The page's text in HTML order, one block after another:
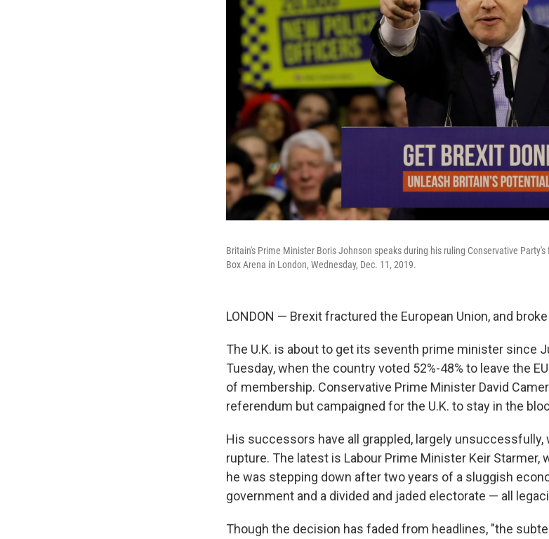
Britain's Prime Minister Boris Johnson speaks during his ruling Conservative
Box Arena in London, Wednesday, Dec. 11, 2019.
LONDON — Brexit fractured the European Union, and
The U.K. is about to get its seventh prime minister since
Tuesday, when the country voted 52%-48% to leave the
of membership. Conservative Prime Minister David
referendum but campaigned for the U.K. to stay in the
His successors have all grappled, largely
rupture. The latest is Labour Prime Minister Keir Starmer,
he was stepping down after two years of a sluggish
government and a divided and jaded electorate — all
Though the decision has faded from headlines, "the